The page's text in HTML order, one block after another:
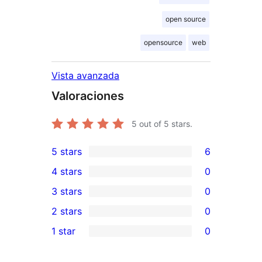
open source
opensource web
Vista avanzada
Valoraciones
5 out of 5 stars.
6
5-
star
reviews
5 stars 6
4-
star
reviews
4 stars 0
0
3-
star
3 stars 0
2-
2 stars 0
1 star 0